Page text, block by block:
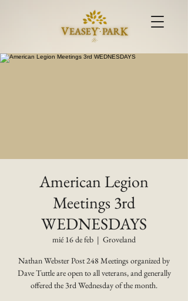
American Legion
Meetings 3rd
WEDNESDAYS
mié 16 de feb
  |
Groveland
Nathan Webster Post 248 Meetings organized by
Dave Tuttle are open to all veterans, and generally
offered the 3rd Wednesday of the month.